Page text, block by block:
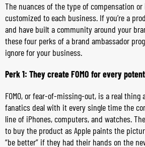
The nuances of the type of compensation
customized to each business. If you’re a
and have built a community around your
these four perks of a brand ambassador
ignore for your business.
Perk 1: They create FOMO for every
FOMO, or fear-of-missing-out, is a real thing
fanatics deal with it every single time the
line of iPhones, computers, and watches.
to buy the product as Apple paints the
“be better” if they had their hands on the